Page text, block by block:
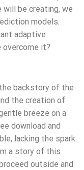
be creating, we
models.
adaptive
overcome it?
backstory of the
the creation of
breeze on a
download and
lacking the spark
a story of this
outside and